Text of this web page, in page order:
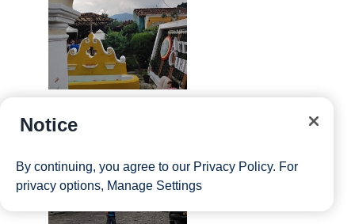
Notice
By continuing, you agree to our Privacy Policy. For
privacy options, Manage Settings